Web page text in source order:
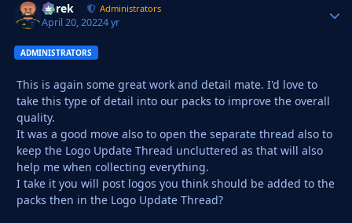
Derek Administrators
April 20, 20224 yr
ADMINISTRATORS
This is again some great work and detail mate. I'd love to
take this type of detail into our packs to improve the overall
quality.
It was a good move also to open the separate thread also to
keep the Logo Update Thread uncluttered as that will also
help me when collecting everything.
I take it you will post logos you think should be added to the
packs then in the Logo Update Thread?